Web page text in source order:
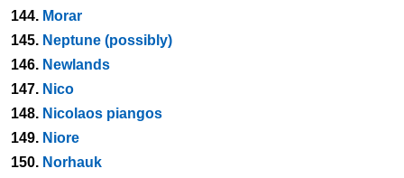
144. Morar
145. Neptune (possibly)
146. Newlands
147. Nico
148. Nicolaos piangos
149. Niore
150. Norhauk